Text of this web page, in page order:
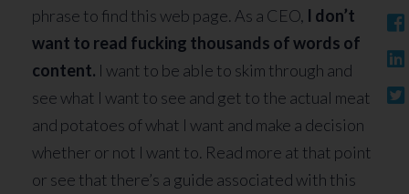
phrase to find this web page. As a CEO, I don’t
want to read fucking thousands of words of
content. I want to be able to skim through and
see what I want to see and get to the actual meat
and potatoes of what I want and make a decision
whether or not I want to. Read more at that point
or see that there’s a guide associated with this